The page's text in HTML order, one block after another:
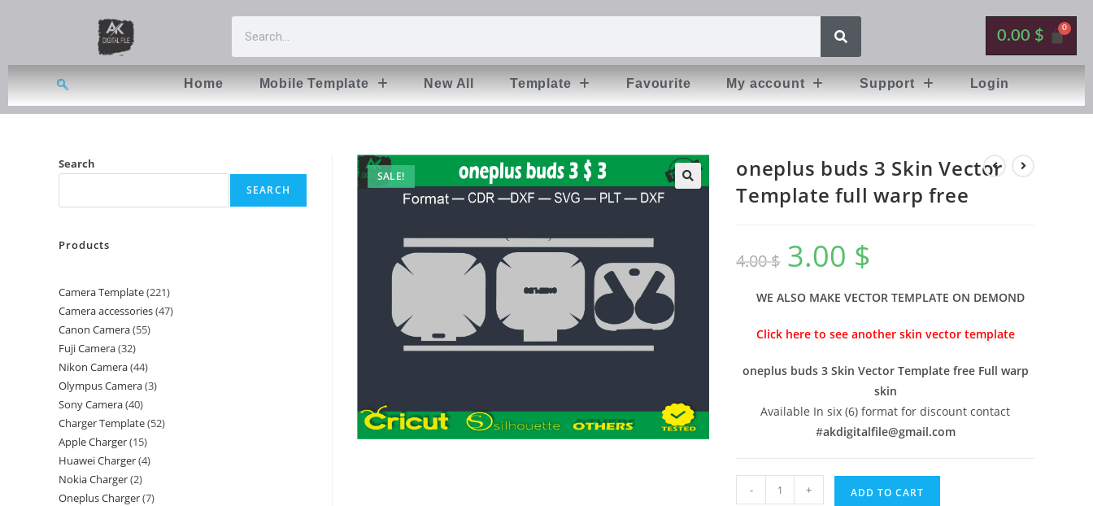
0.00 $
Home Mobile Template New All Template Favourite My account Support Login
SALE!
oneplus buds 3 Skin Vector
Template full warp free
4.00$ 3.00 $
WE ALSO MAKE VECTOR TEMPLATE ON DEMOND
Click here to see another skin vector template
oneplus buds 3 Skin Vector Template free Full warp
skin
Available In six (6) format for discount contact
#akdigitalfile@gmail.com
- + ADD TO CART
Search
SEARCH
Products
Camera Template 221
Camera accessories 47
Canon Camera 55
Fuji Camera 32
Nikon Camera 44
Olympus Camera 3
Sony Camera 40
Charger Template 52
Apple Charger 15
Huawei Charger 4
Nokia Charger 2
Oneplus Charger 7